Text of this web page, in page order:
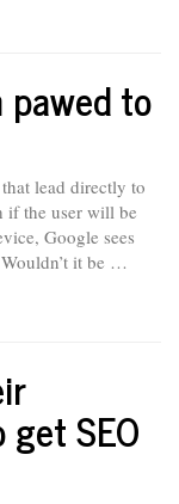
pawed to
lead directly to
if the user will be
Google sees
it be …
SEO